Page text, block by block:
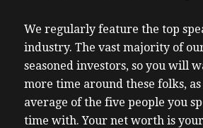
We regularly feature the top
industry. The vast majority of
seasoned investors, so you will
more time around these folks,
average of the five people you
time with. Your net worth is